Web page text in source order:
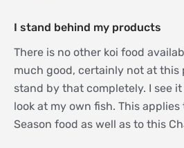
I stand behind my products
There is no other koi food
much good, certainly not at this
stand by that completely. I see
look at my own fish. This
Season food as well as to this